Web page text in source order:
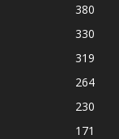
380
330
319
264
230
171